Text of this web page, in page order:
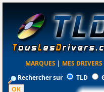
MARQUES | MES DRIVERS
Rechercher sur
TLD